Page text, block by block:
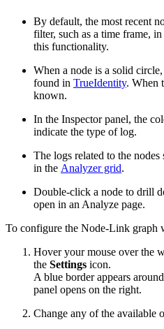
By default, the most recent
filter, such as a time frame,
this functionality.
When a node is a solid
found in TrueIdentity. When
known.
In the Inspector panel, the
indicate the type of log.
The logs related to the
in the Analyzer grid.
Double-click a node to drill
open in an Analyze page.
To configure the Node-Link graph
Hover your mouse over the
the Settings icon.
A blue border appears
panel opens on the right.
Change any of the available